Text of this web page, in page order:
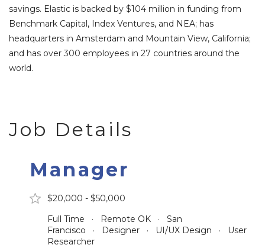
savings. Elastic is backed by $104 million in funding from
Benchmark Capital, Index Ventures, and NEA; has
headquarters in Amsterdam and Mountain View, California;
and has over 300 employees in 27 countries around the
world.
Job Details
Manager
$20,000 - $50,000
Full Time · Remote OK · San
Francisco · Designer · UI/UX Design · User
Researcher